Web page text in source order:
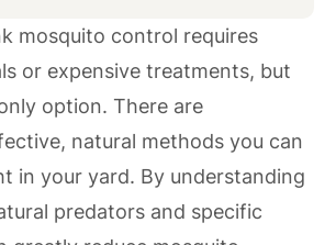
mosquito control requires
or expensive treatments, but
option. There are
natural methods you can
in your yard. By understanding
predators and specific